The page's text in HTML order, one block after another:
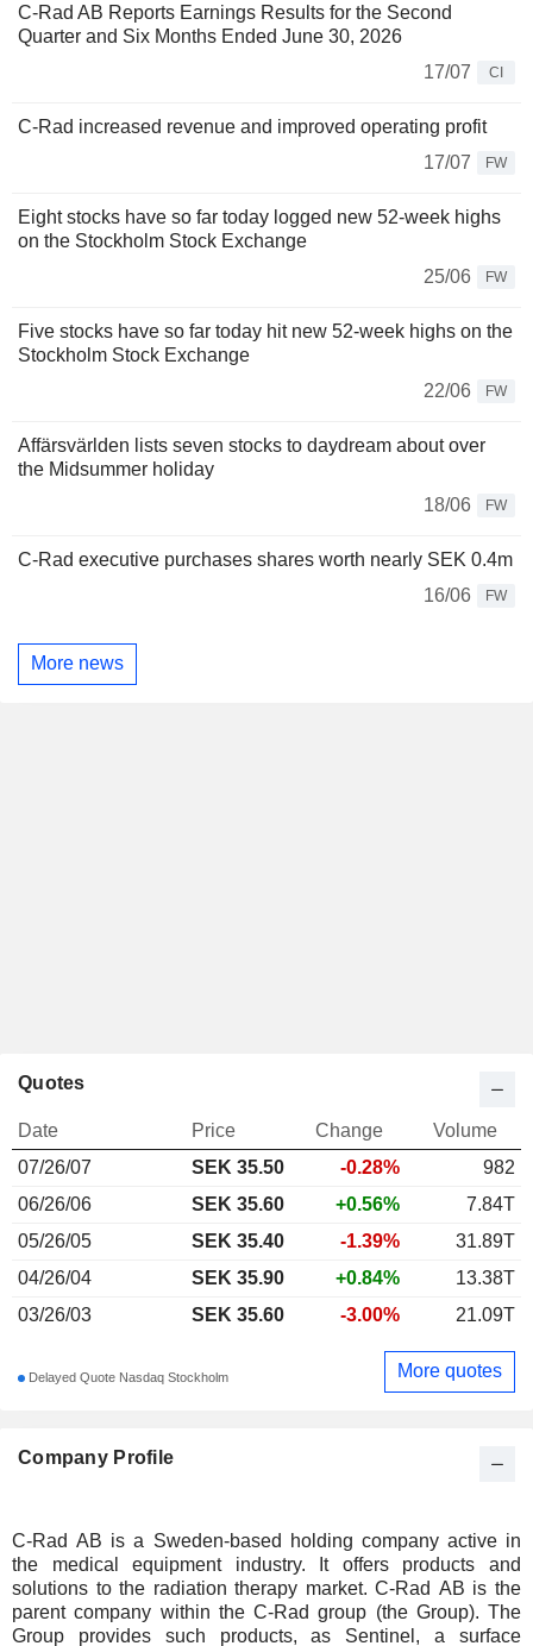
C-Rad AB Reports Earnings Results for the Second
Quarter and Six Months Ended June 30, 2026
17/07
CI
C-Rad increased revenue and improved operating profit
17/07
FW
Eight stocks have so far today logged new 52-week highs
on the Stockholm Stock Exchange
25/06
FW
Five stocks have so far today hit new 52-week highs on the
Stockholm Stock Exchange
22/06
FW
Affärsvärlden lists seven stocks to daydream about over
the Midsummer holiday
18/06
FW
C-Rad executive purchases shares worth nearly SEK 0.4m
16/06
FW
More news
Company Profile
C-Rad AB is a Sweden-based holding company active in
the medical equipment industry. It offers products and
solutions to the radiation therapy market. C-Rad AB is the
parent company within the C-Rad group (the Group). The
Group provides such products, as Sentinel, a surface
Quotes
Date Price Change
Volume
07/26/07
SEK 35.50 -0.28%
982
06/26/06
SEK 35.60 +0.56%
7.84T
05/26/05
SEK 35.40 -1.39%
31.89T
04/26/04
SEK 35.90 +0.84%
13.38T
03/26/03
SEK 35.60 -3.00% 21.09T
Delayed Quote Nasdaq Stockholm More quotes